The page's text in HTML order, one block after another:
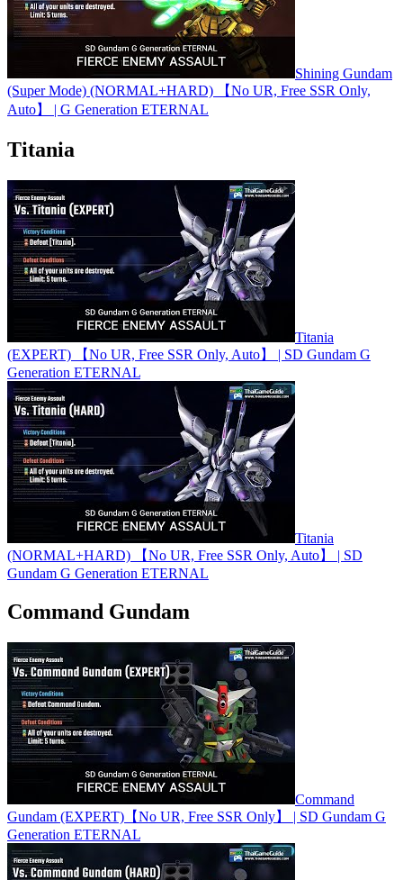
Shining Gundam
(Super Mode) (NORMAL+HARD) 【No UR, Free SSR Only,
Auto】 | G Generation ETERNAL
Titania
Titania
(EXPERT) 【No UR, Free SSR Only, Auto】 | SD Gundam G
Generation ETERNAL
Titania
(NORMAL+HARD) 【No UR, Free SSR Only, Auto】 | SD
Gundam G Generation ETERNAL
Command Gundam
Command
Gundam (EXPERT)【No UR, Free SSR Only】 | SD Gundam G
Generation ETERNAL